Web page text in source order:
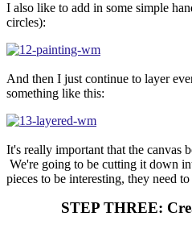
I also like to add in some simple
circles):
And then I just continue to layer
something like this:
It's really important that the canvas
We're going to be cutting it down
pieces to be interesting, they need to
STEP THREE: